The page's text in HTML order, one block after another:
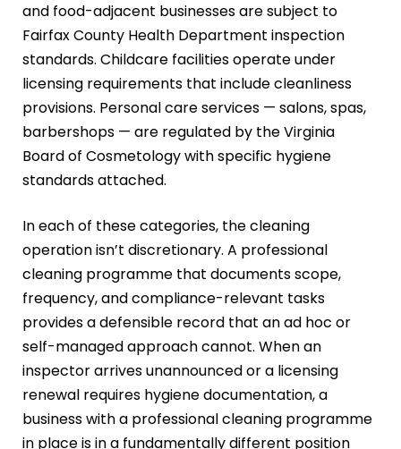
and food-adjacent businesses are subject to
Fairfax County Health Department inspection
standards. Childcare facilities operate under
licensing requirements that include cleanliness
provisions. Personal care services — salons, spas,
barbershops — are regulated by the Virginia
Board of Cosmetology with specific hygiene
standards attached.
In each of these categories, the cleaning
operation isn’t discretionary. A professional
cleaning programme that documents scope,
frequency, and compliance-relevant tasks
provides a defensible record that an ad hoc or
self-managed approach cannot. When an
inspector arrives unannounced or a licensing
renewal requires hygiene documentation, a
business with a professional cleaning programme
in place is in a fundamentally different position